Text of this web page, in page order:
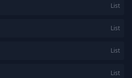
List
List
List
List